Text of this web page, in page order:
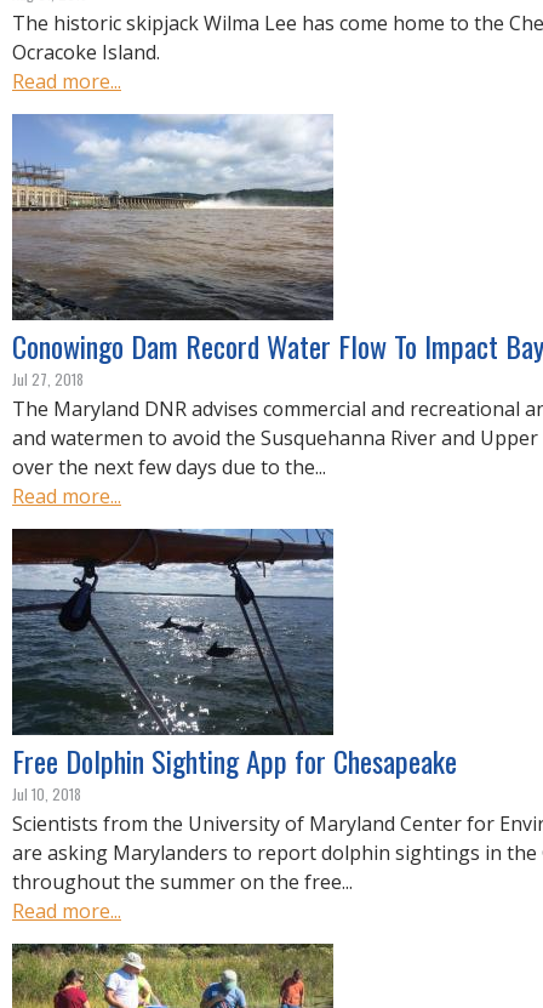
The historic skipjack Wilma Lee has come home to the
Ocracoke Island.
Read more...
Conowingo Dam Record Water Flow To Impact
Jul 27, 2018
The Maryland DNR advises commercial and recreational
and watermen to avoid the Susquehanna River and Upper
over the next few days due to the...
Read more...
Free Dolphin Sighting App for Chesapeake
Jul 10, 2018
Scientists from the University of Maryland Center for
are asking Marylanders to report dolphin sightings in the
throughout the summer on the free...
Read more...